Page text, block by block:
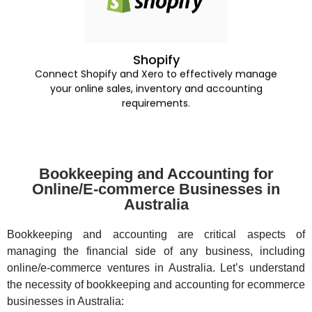
Shopify
Connect Shopify and Xero to effectively manage
your online sales, inventory and accounting
requirements.
Bookkeeping and Accounting for
Online/E-commerce Businesses in
Australia
Bookkeeping and accounting are critical aspects of
managing the financial side of any business, including
online/e-commerce ventures in Australia. Let’s understand
the necessity of bookkeeping and accounting for ecommerce
businesses in Australia: